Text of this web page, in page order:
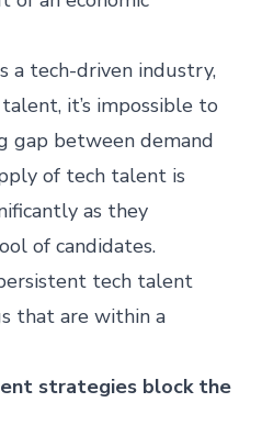
a tech-driven industry,
it’s impossible to
gap between demand
of tech talent is
as they
of candidates.
tech talent
that are within a
strategies block the